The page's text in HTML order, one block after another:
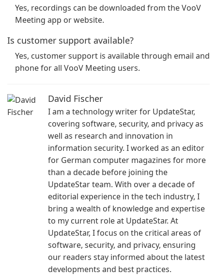
Yes, recordings can be downloaded from the VooV
Meeting app or website.
Is customer support available?
Yes, customer support is available through email and
phone for all VooV Meeting users.
David Fischer
I am a technology writer for UpdateStar,
covering software, security, and privacy as
well as research and innovation in
information security. I worked as an editor
for German computer magazines for more
than a decade before joining the
UpdateStar team. With over a decade of
editorial experience in the tech industry, I
bring a wealth of knowledge and expertise
to my current role at UpdateStar. At
UpdateStar, I focus on the critical areas of
software, security, and privacy, ensuring
our readers stay informed about the latest
developments and best practices.